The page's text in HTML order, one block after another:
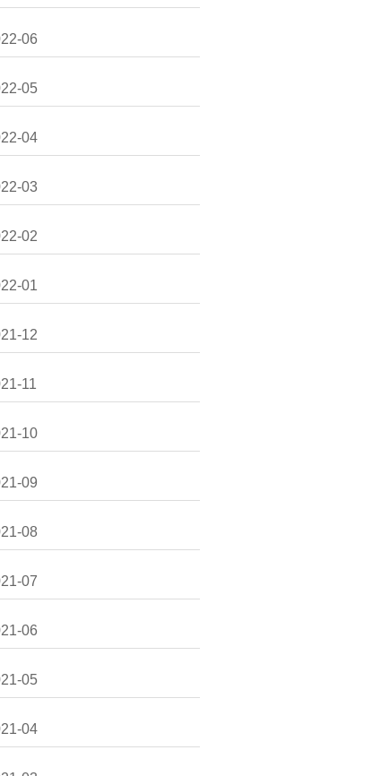
06
05
04
03
02
01
12
11
10
09
08
07
06
05
04